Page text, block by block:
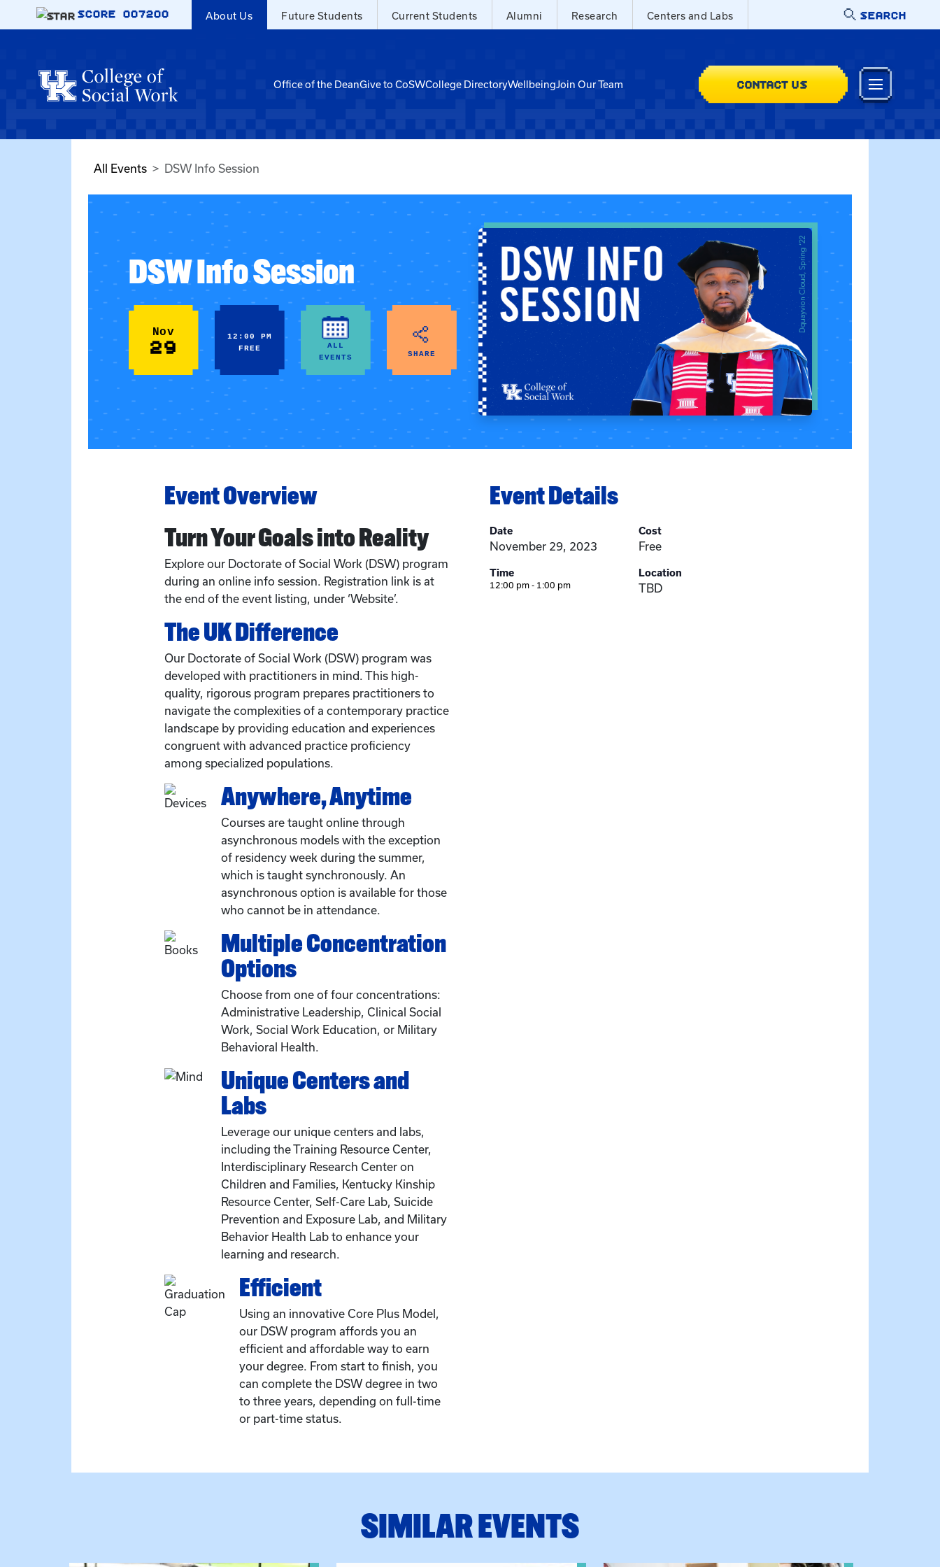
Skip to main content
SCORE 007200 About Us Future Students Current Students Alumni Research Centers and Labs SEARCH
Office of the DeanGive to CoSWCollege DirectoryWellbeingJoin Our Team CONTACT US
All Events DSW Info Session
DSW Info Session
Nov
29
12:00 PM
FREE
ALL
EVENTS
SHARE
Event Overview
Turn Your Goals into Reality
Explore our Doctorate of Social Work (DSW) program
during an online info session. Registration link is at
the end of the event listing, under ‘Website’.
The UK Difference
Our Doctorate of Social Work (DSW) program was
developed with practitioners in mind. This high-
quality, rigorous program prepares practitioners to
navigate the complexities of a contemporary practice
landscape by providing education and experiences
congruent with advanced practice proficiency
among specialized populations.
Anywhere, Anytime
Courses are taught online through
asynchronous models with the exception
of residency week during the summer,
which is taught synchronously. An
asynchronous option is available for those
who cannot be in attendance.
Multiple Concentration
Options
Choose from one of four concentrations:
Administrative Leadership, Clinical Social
Work, Social Work Education, or Military
Behavioral Health.
Unique Centers and
Labs
Leverage our unique centers and labs,
including the Training Resource Center,
Interdisciplinary Research Center on
Children and Families, Kentucky Kinship
Resource Center, Self-Care Lab, Suicide
Prevention and Exposure Lab, and Military
Behavior Health Lab to enhance your
learning and research.
Efficient
Using an innovative Core Plus Model,
our DSW program affords you an
efficient and affordable way to earn
your degree. From start to finish, you
can complete the DSW degree in two
to three years, depending on full-time
or part-time status.
Event Details
Date
November 29, 2023
Time
12:00 pm - 1:00 pm
Cost
Free
Location
TBD
SIMILAR EVENTS